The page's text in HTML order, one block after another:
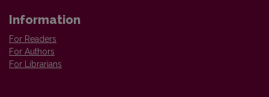
Information
For Readers
For Authors
For Librarians